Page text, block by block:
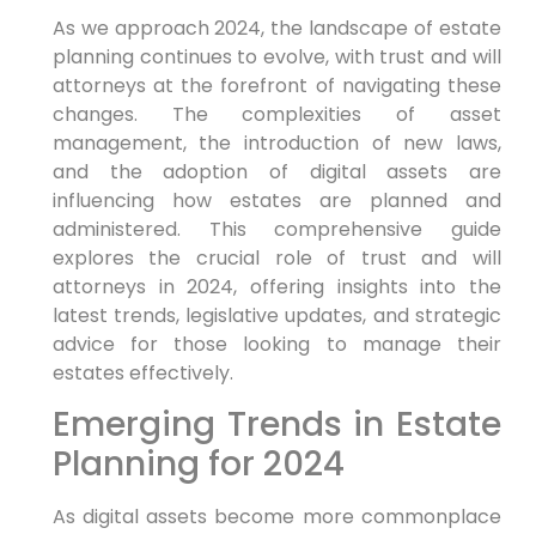
As we approach 2024, the landscape of estate
planning continues to evolve, with trust and will
attorneys at the forefront of navigating these
changes. The complexities of asset
management, the introduction of new laws,
and the adoption of digital assets are
influencing how estates are planned and
administered. This comprehensive guide
explores the crucial role of trust and will
attorneys in 2024, offering insights into the
latest trends, legislative updates, and strategic
advice for those looking to manage their
estates effectively.
Emerging Trends in Estate
Planning for 2024
As digital assets become more commonplace